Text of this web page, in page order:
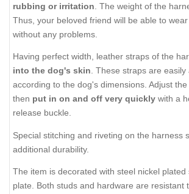
rubbing or irritation . The weight of the
Thus, your beloved friend will be able to
without any problems.
Having perfect width, leather straps of the
into the dog's skin . These straps are
according to the dog's dimensions. Adjust
then put in on and off very quickly with a
release buckle.
Special stitching and riveting on the harness
additional durability.
The item is decorated with steel nickel
plate. Both studs and hardware are resistant